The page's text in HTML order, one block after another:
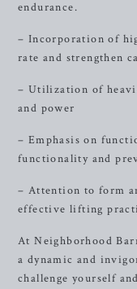
endurance.
– Incorporation of
rate and strengthen
– Utilization of
and power
– Emphasis on
functionality and
– Attention to form
effective lifting
At Neighborhood
a dynamic and
challenge yourself